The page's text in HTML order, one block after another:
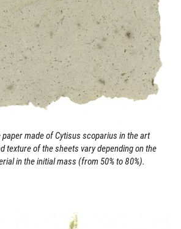
made of Cytisus scoparius in the art
texture of the sheets vary depending on the
in the initial mass (from 50% to 80%).